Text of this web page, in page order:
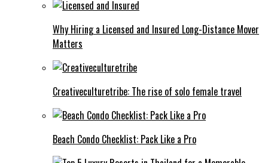
Why Hiring a Licensed and Insured Long-Distance Mover
Matters
Creativeculturetribe: The rise of solo female travel
Beach Condo Checklist: Pack Like a Pro